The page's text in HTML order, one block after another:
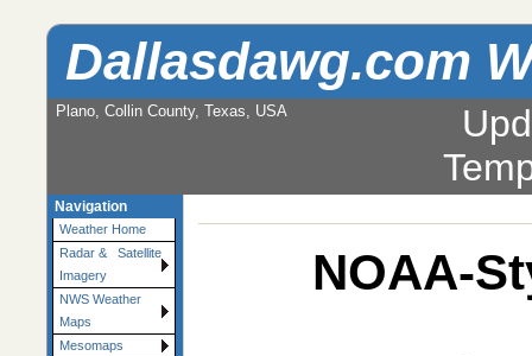
Dallasdawg.com
Plano, Collin County, Texas, USA
Navigation
Weather Home
Radar & Satellite
Imagery
NWS Weather
Maps
Mesomaps
NOAA-